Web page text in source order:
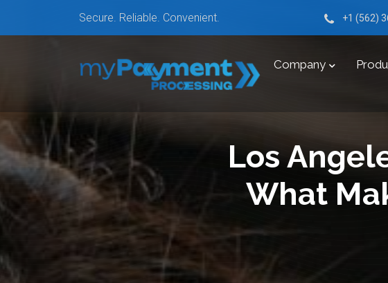
Secure. Reliable. Convenient. +1 (562)
Company
Los
What